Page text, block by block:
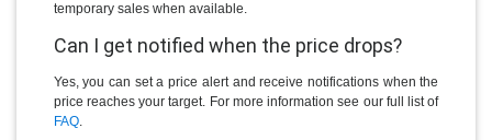
temporary sales when available.
Can I get notified when the price drops?
Yes, you can set a price alert and receive notifications when the
price reaches your target. For more information see our full list of
FAQ.